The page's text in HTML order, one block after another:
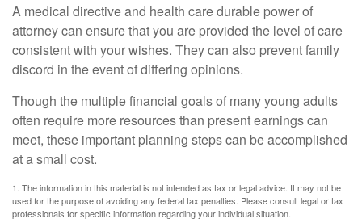
A medical directive and health care durable power of
attorney can ensure that you are provided the level of care
consistent with your wishes. They can also prevent family
discord in the event of differing opinions.
Though the multiple financial goals of many young adults
often require more resources than present earnings can
meet, these important planning steps can be accomplished
at a small cost.
1. The information in this material is not intended as tax or legal advice. It may not be
used for the purpose of avoiding any federal tax penalties. Please consult legal or tax
professionals for specific information regarding your individual situation.